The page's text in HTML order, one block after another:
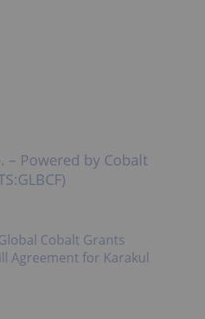
– Powered by Cobalt
Cobalt Grants
Agreement for Karakul